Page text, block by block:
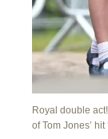
Royal double
of Tom Jones’ hit